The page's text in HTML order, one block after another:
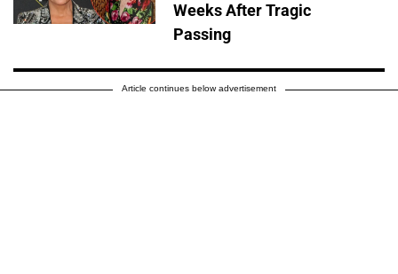
Weeks After Tragic
Passing
Article continues below advertisement